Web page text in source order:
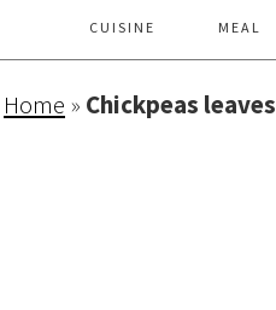
CUISINE MEAL
Home » Chickpeas leaves